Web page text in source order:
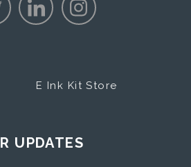
E Ink Kit Store
UPDATES